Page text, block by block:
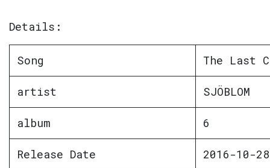
Details:
Song The Last
artist SJÖBLOM
album 6
Release Date 2016-10-28